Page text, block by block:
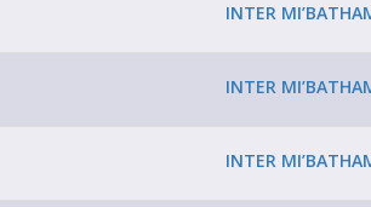
INTER
INTER
INTER